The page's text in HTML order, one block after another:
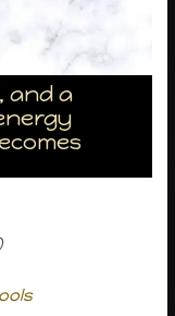
and a